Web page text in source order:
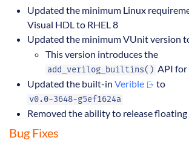
Updated the minimum Linux
Visual HDL to RHEL 8
Updated the minimum VUnit version
This version introduces the
add_verilog_builtins() API for
Updated the built-in Verible to
v0.0-3648-g5ef1624a
Removed the ability to release
Bug Fixes